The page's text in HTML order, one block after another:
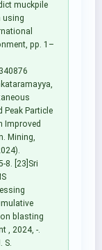
muckpile
using
pp. 1–
Peak Particle
Improved
Mining,
8. [23]Sri
blasting
, 2024, -.
S.